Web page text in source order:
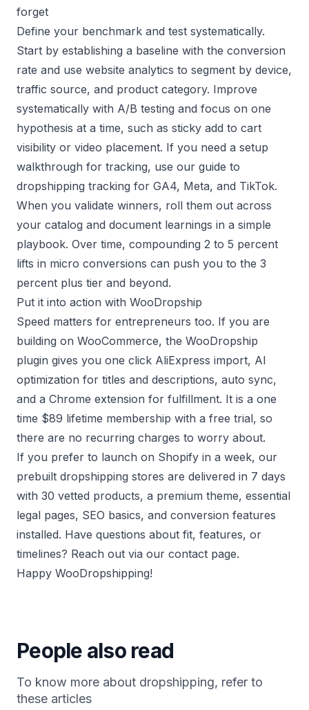
forget
Define your benchmark and test systematically.
Start by establishing a baseline with the conversion
rate and use website analytics to segment by device,
traffic source, and product category. Improve
systematically with A/B testing and focus on one
hypothesis at a time, such as sticky add to cart
visibility or video placement. If you need a setup
walkthrough for tracking, use our guide to
dropshipping tracking for GA4, Meta, and TikTok.
When you validate winners, roll them out across
your catalog and document learnings in a simple
playbook. Over time, compounding 2 to 5 percent
lifts in micro conversions can push you to the 3
percent plus tier and beyond.
Put it into action with WooDropship
Speed matters for entrepreneurs too. If you are
building on WooCommerce, the WooDropship
plugin gives you one click AliExpress import, AI
optimization for titles and descriptions, auto sync,
and a Chrome extension for fulfillment. It is a one
time $89 lifetime membership with a free trial, so
there are no recurring charges to worry about.
If you prefer to launch on Shopify in a week, our
prebuilt dropshipping stores are delivered in 7 days
with 30 vetted products, a premium theme, essential
legal pages, SEO basics, and conversion features
installed. Have questions about fit, features, or
timelines? Reach out via our contact page.
Happy WooDropshipping!
People also read
To know more about dropshipping, refer to
these articles